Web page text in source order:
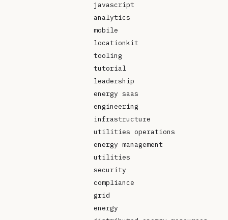
javascript
analytics
mobile
locationkit
tooling
tutorial
leadership
energy saas
engineering
infrastructure
utilities operations
energy management
utilities
security
compliance
grid
energy